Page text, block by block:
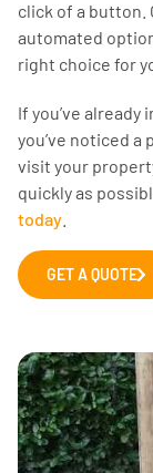
click of a button.
automated
right choice for
If you’ve
you’ve noticed
visit your
quickly as
today
GET A QUOTE